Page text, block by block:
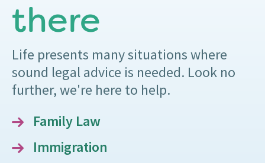
there
Life presents many situations where
sound legal advice is needed. Look no
further, we're here to help.
Family Law
Immigration